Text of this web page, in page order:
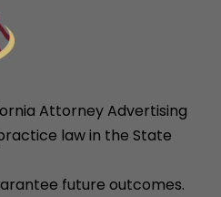
Attorney Advertising
law in the State
future outcomes.